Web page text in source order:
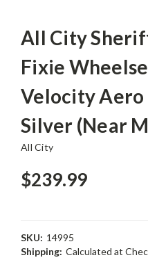
All City
Fixie
Velocity Aero
Silver (Near
All City
$239.99
SKU: 14995
Shipping: Calculated at